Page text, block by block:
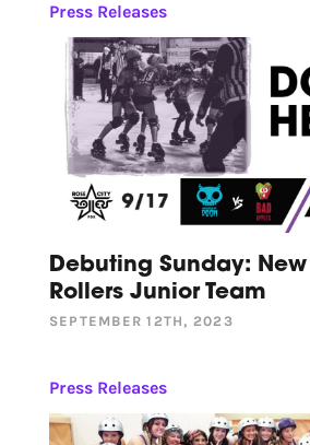
Press Releases
Debuting Sunday:
Rollers Junior Team
SEPTEMBER 12TH, 2023
Press Releases